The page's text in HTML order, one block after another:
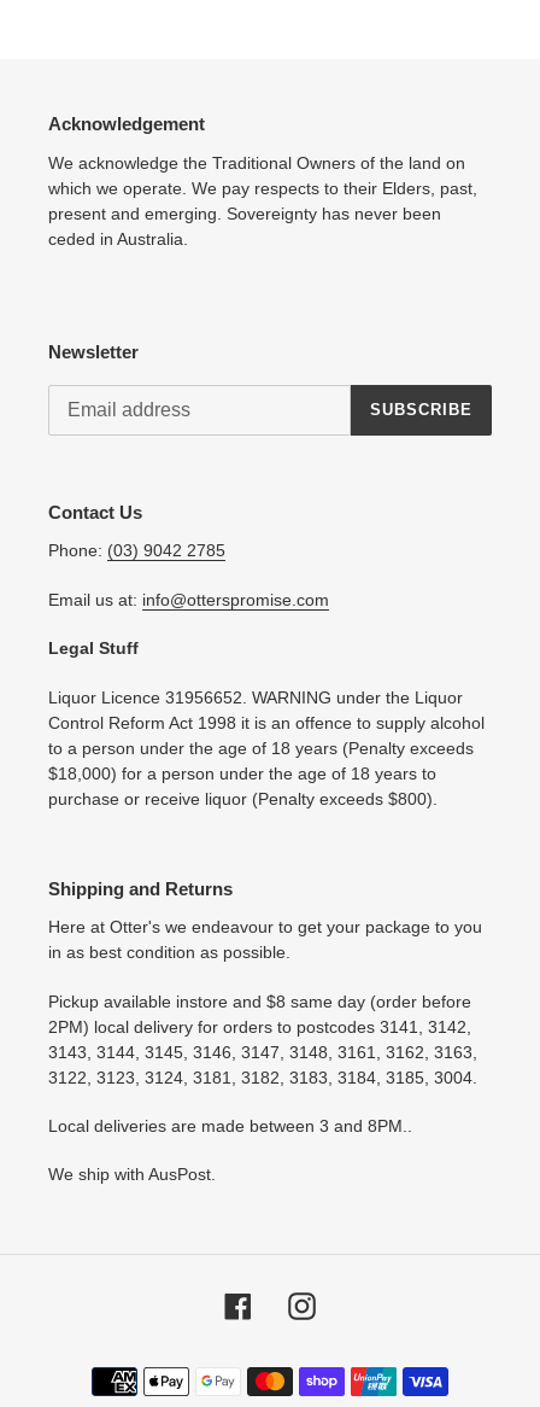
Acknowledgement
We acknowledge the Traditional Owners of the land on
which we operate. We pay respects to their Elders, past,
present and emerging. Sovereignty has never been
ceded in Australia.
Newsletter
SUBSCRIBE
Contact Us
Phone: (03) 9042 2785
Email us at: info@otterspromise.com
Legal Stuff
Liquor Licence 31956652. WARNING under the Liquor
Control Reform Act 1998 it is an offence to supply alcohol
to a person under the age of 18 years (Penalty exceeds
$18,000) for a person under the age of 18 years to
purchase or receive liquor (Penalty exceeds $800).
Shipping and Returns
Here at Otter's we endeavour to get your package to you
in as best condition as possible.
Pickup available instore and $8 same day (order before
2PM) local delivery for orders to postcodes 3141, 3142,
3143, 3144, 3145, 3146, 3147, 3148, 3161, 3162, 3163,
3122, 3123, 3124, 3181, 3182, 3183, 3184, 3185, 3004.
Local deliveries are made between 3 and 8PM..
We ship with AusPost.
FacebookInstagram
Payment
methods